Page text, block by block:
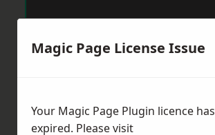
Magic Page License Issue
Your Magic Page Plugin licence has
expired. Please visit